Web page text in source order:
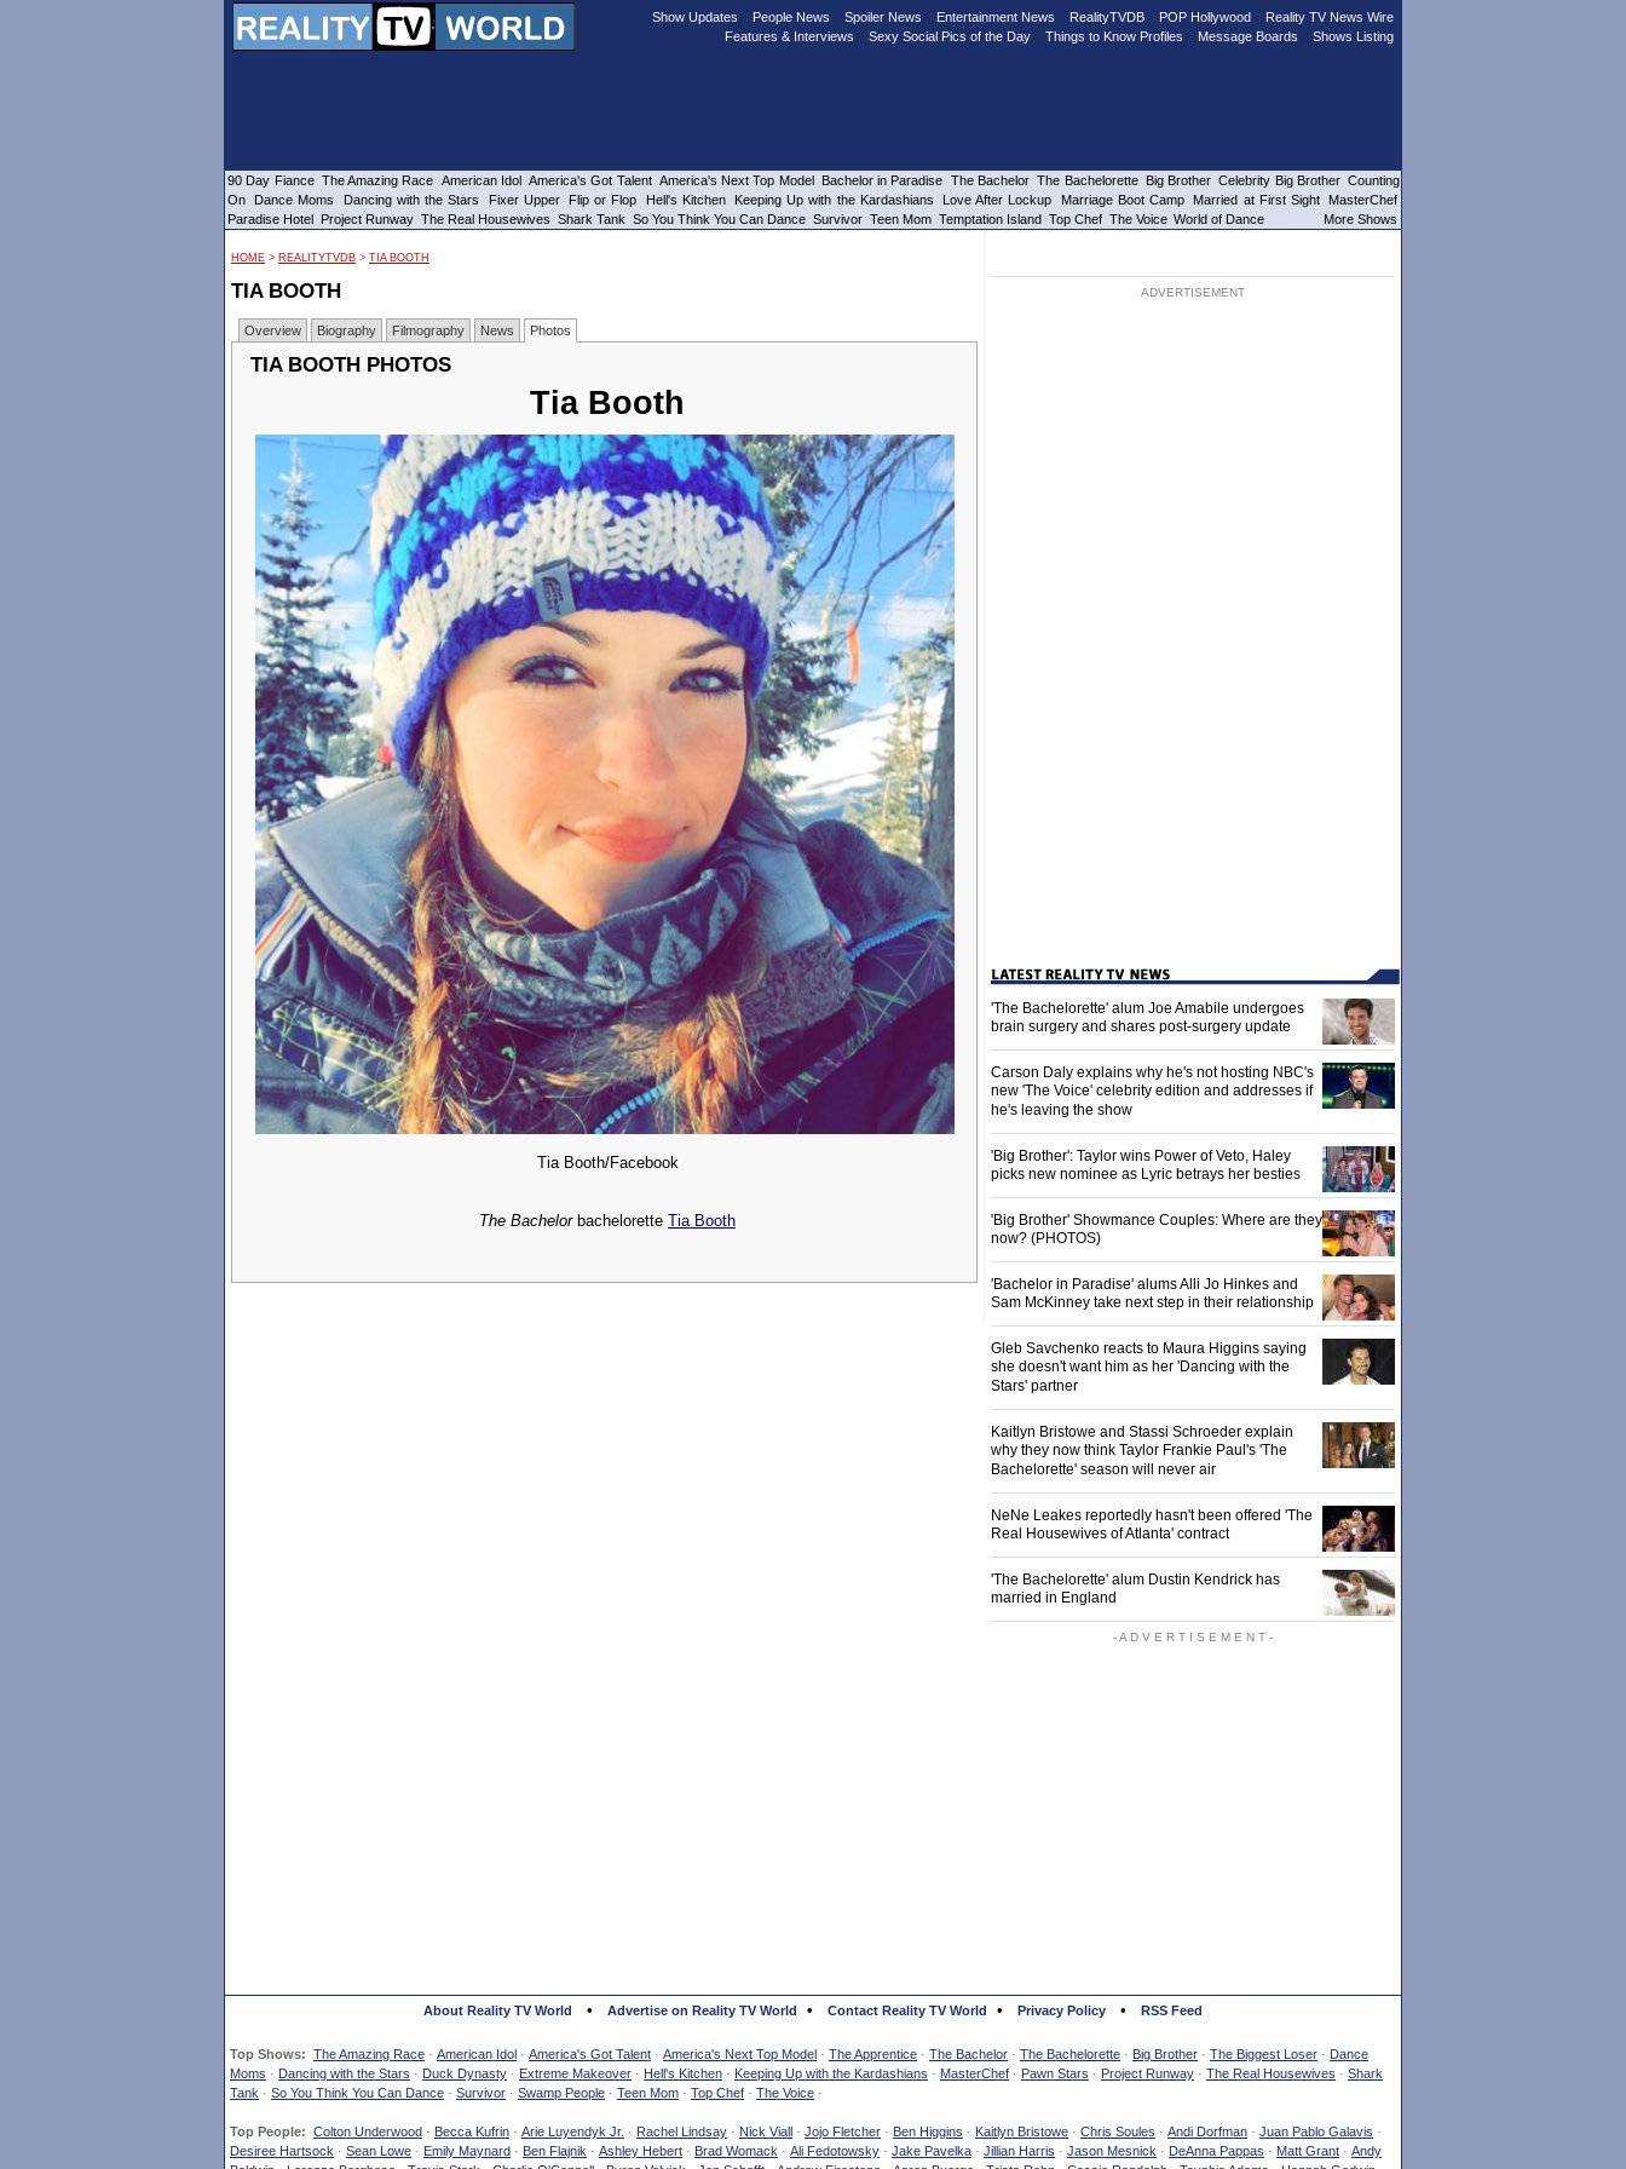
HOME > REALITYTVDB > TIA BOOTH
TIA BOOTH
Overview Biography Filmography News Photos
TIA BOOTH PHOTOS
Tia Booth
Tia Booth/Facebook
The Bachelorbachelorette Tia Booth
ADVERTISEMENT
'The Bachelorette' alum Joe Amabile undergoes
brain surgery and shares post-surgery update
Carson Daly explains why he's not hosting NBC's
new 'The Voice' celebrity edition and addresses if
he's leaving the show
'Big Brother': Taylor wins Power of Veto, Haley
picks new nominee as Lyric betrays her besties
'Big Brother' Showmance Couples: Where are they
now? (PHOTOS)
'Bachelor in Paradise' alums Alli Jo Hinkes and
Sam McKinney take next step in their relationship
Gleb Savchenko reacts to Maura Higgins saying
she doesn't want him as her 'Dancing with the
Stars' partner
Kaitlyn Bristowe and Stassi Schroeder explain
why they now think Taylor Frankie Paul's 'The
Bachelorette' season will never air
NeNe Leakes reportedly hasn't been offered 'The
Real Housewives of Atlanta' contract
'The Bachelorette' alum Dustin Kendrick has
married in England
- A D V E R T I S E M E N T -
About Reality TV World • Advertise on Reality TV World • Contact Reality TV World • Privacy Policy • RSS Feed
Top Shows: The Amazing Race · American Idol · America's Got Talent · America's Next Top Model · The Apprentice · The Bachelor · The Bachelorette · Big Brother · The Biggest Loser · Dance
Moms · Dancing with the Stars · Duck Dynasty · Extreme Makeover · Hell's Kitchen · Keeping Up with the Kardashians · MasterChef · Pawn Stars · Project Runway · The Real Housewives · Shark
Tank · So You Think You Can Dance · Survivor · Swamp People · Teen Mom · Top Chef · The Voice ·
Top People: Colton Underwood · Becca Kufrin · Arie Luyendyk Jr. · Rachel Lindsay · Nick Viall · Jojo Fletcher · Ben Higgins · Kaitlyn Bristowe · Chris Soules · Andi Dorfman · Juan Pablo Galavis ·
Desiree Hartsock · Sean Lowe · Emily Maynard · Ben Flajnik · Ashley Hebert · Brad Womack · Ali Fedotowsky · Jake Pavelka · Jillian Harris · Jason Mesnick · DeAnna Pappas · Matt Grant · Andy
Show Updates People News Spoiler News Entertainment News RealityTVDB POP Hollywood
Reality TV News Wire
Features & Interviews
Sexy Social Pics of the Day Things to Know Profiles Message Boards Shows Listing
90 Day Fiance The Amazing Race American Idol America's Got Talent America's Next Top Model Bachelor in Paradise The Bachelor The Bachelorette Big Brother Celebrity Big Brother Counting
On
Dance Moms Dancing with the Stars Fixer Upper Flip or Flop Hell's Kitchen Keeping Up with the Kardashians Love After Lockup Marriage Boot Camp Married at First Sight
MasterChef
Paradise Hotel Project Runway The Real Housewives Shark Tank So You Think You Can Dance Survivor Teen Mom Temptation Island Top Chef The Voice World of Dance More Shows